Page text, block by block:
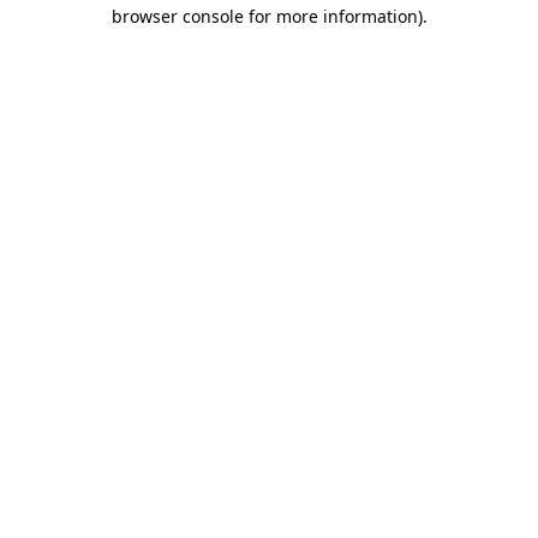
browser console for more information).